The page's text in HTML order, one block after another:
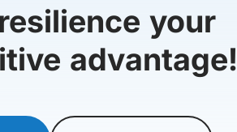
your
advantage!